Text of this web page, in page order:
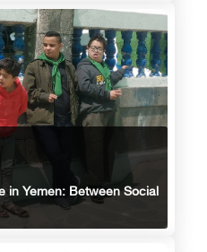
in Yemen: Between Social